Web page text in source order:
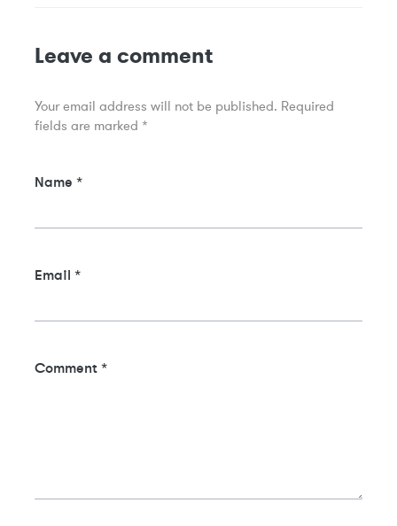
Leave a comment
Your email address will not be published. Required
fields are marked *
Comment *
Name *
Email *